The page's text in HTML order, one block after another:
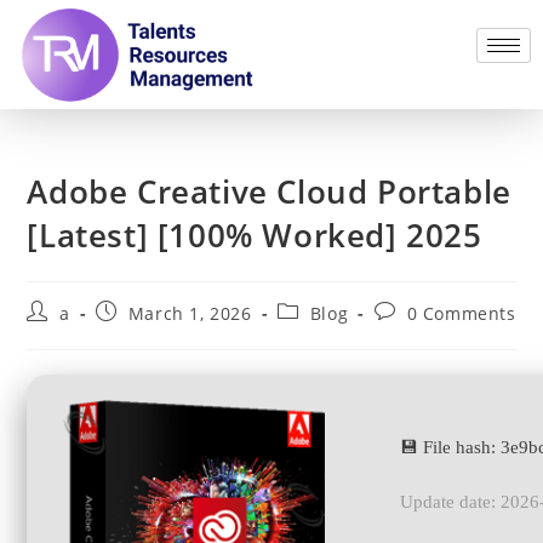
Adobe Creative Cloud Portable
[Latest] [100% Worked] 2025
a March 1, 2026 Blog 0 Comments
💾 File hash:
Update date: